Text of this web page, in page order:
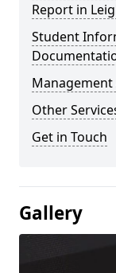
Report in
Student
Management
Other
Get in Touch
Gallery